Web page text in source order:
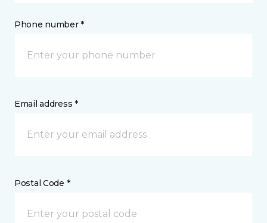
Phone number *
Email address *
Postal Code *